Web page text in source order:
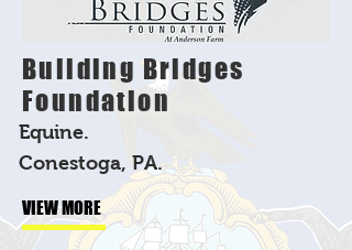
Building Bridges
Foundation
Equine.
Conestoga, PA.
VIEW MORE